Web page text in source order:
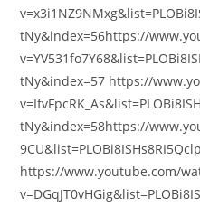
tNy&index=56https://
tNy&index=57 https://
tNy&index=58https://
https://www.youtube.com/